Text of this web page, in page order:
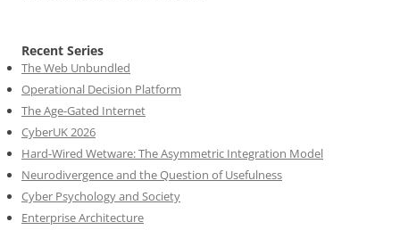
Recent Series
The Web Unbundled
Operational Decision Platform
The Age-Gated Internet
CyberUK 2026
Hard-Wired Wetware: The Asymmetric Integration Model
Neurodivergence and the Question of Usefulness
Cyber Psychology and Society
Enterprise Architecture